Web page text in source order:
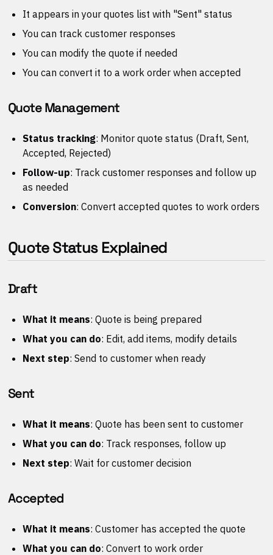
It appears in your quotes list with "Sent" status
You can track customer responses
You can modify the quote if needed
You can convert it to a work order when accepted
Quote Management
Status tracking: Monitor quote status (Draft, Sent,
Accepted, Rejected)
Follow-up: Track customer responses and follow up
as needed
Conversion: Convert accepted quotes to work orders
Quote Status Explained
Draft
What it means: Quote is being prepared
What you can do: Edit, add items, modify details
Next step: Send to customer when ready
Sent
What it means: Quote has been sent to customer
What you can do: Track responses, follow up
Next step: Wait for customer decision
Accepted
What it means: Customer has accepted the quote
What you can do: Convert to work order